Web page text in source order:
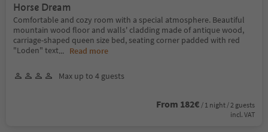
Horse Dream
Comfortable and cozy room with a special atmosphere. Beautiful
mountain wood floor and walls' cladding made of antique wood,
carriage-shaped queen size bed, seating corner padded with red
"Loden" text... Read more
Max up to 4 guests
From 182€ / 1 night / 2 guests
incl. VAT